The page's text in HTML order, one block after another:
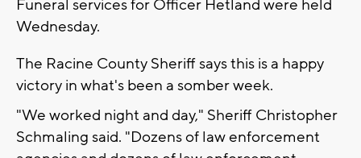
Funeral services for Officer Hetland were held
Wednesday.
The Racine County Sheriff says this is a happy
victory in what's been a somber week.
"We worked night and day," Sheriff Christopher
Schmaling said. "Dozens of law enforcement